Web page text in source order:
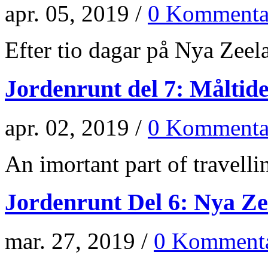
apr. 05, 2019 / 0
Efter tio dagar på Nya
Jordenrunt del 7:
apr. 02, 2019 / 0
An imortant part of
Jordenrunt Del 6: Nya
mar. 27, 2019 / 0